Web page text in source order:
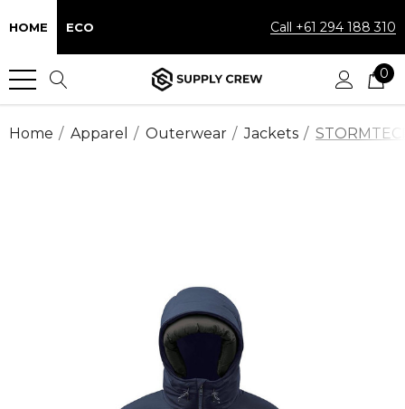
HOME ECO Call +61 294 188 310
0
Home Apparel Outerwear Jackets